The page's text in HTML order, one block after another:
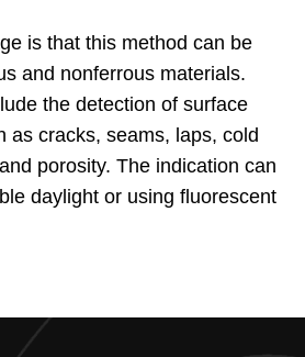
is that this method can be
and nonferrous materials.
the detection of surface
as cracks, seams, laps, cold
porosity. The indication can
daylight or using fluorescent